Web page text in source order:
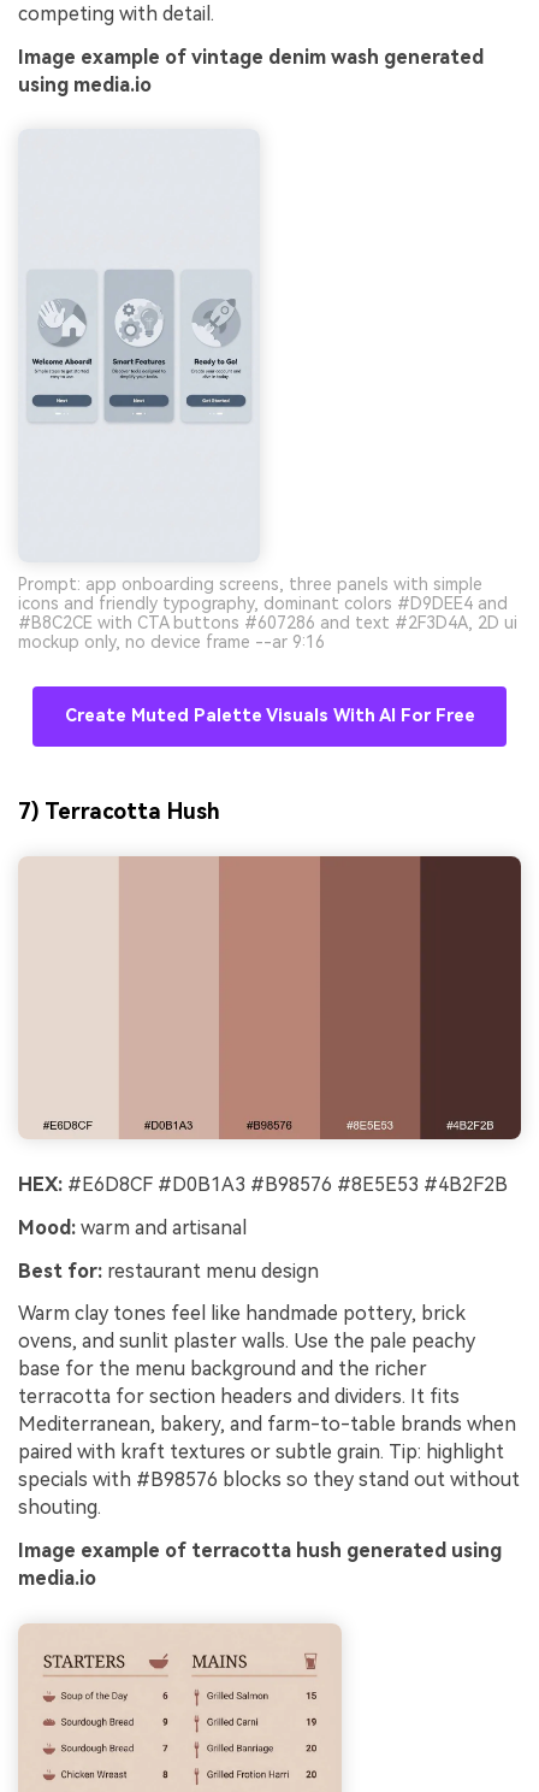
competing with detail.
Image example of vintage denim wash generated
using media.io
Prompt: app onboarding screens, three panels with simple
icons and friendly typography, dominant colors #D9DEE4 and
#B8C2CE with CTA buttons #607286 and text #2F3D4A, 2D ui
mockup only, no device frame --ar 9:16
Create Muted Palette Visuals With AI For Free
7) Terracotta Hush
HEX: #E6D8CF #D0B1A3 #B98576 #8E5E53 #4B2F2B
Mood: warm and artisanal
Best for: restaurant menu design
Warm clay tones feel like handmade pottery, brick
ovens, and sunlit plaster walls. Use the pale peachy
base for the menu background and the richer
terracotta for section headers and dividers. It fits
Mediterranean, bakery, and farm-to-table brands when
paired with kraft textures or subtle grain. Tip: highlight
specials with #B98576 blocks so they stand out without
shouting.
Image example of terracotta hush generated using
media.io